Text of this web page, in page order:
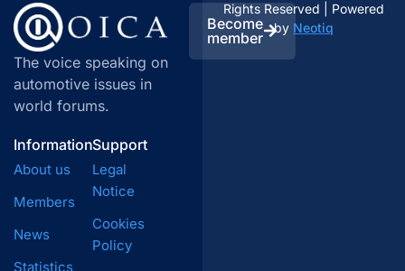
The voice speaking on
automotive issues in
world forums.
Become
member
Information
About us
Members
News
Statistics
Support
Legal
Notice
Cookies
Policy
Rights Reserved | Powered
by Neotiq